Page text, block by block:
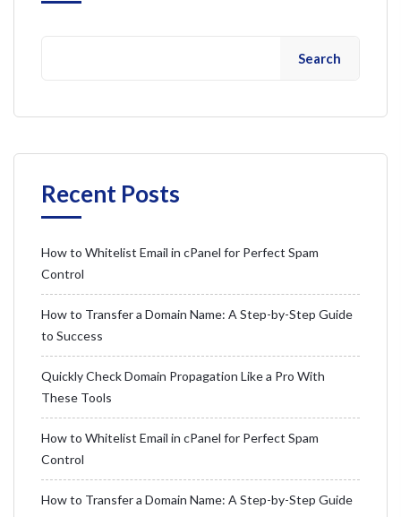
Search
Recent Posts
How to Whitelist Email in cPanel for Perfect Spam
Control
How to Transfer a Domain Name: A Step-by-Step Guide
to Success
Quickly Check Domain Propagation Like a Pro With
These Tools
How to Whitelist Email in cPanel for Perfect Spam
Control
How to Transfer a Domain Name: A Step-by-Step Guide